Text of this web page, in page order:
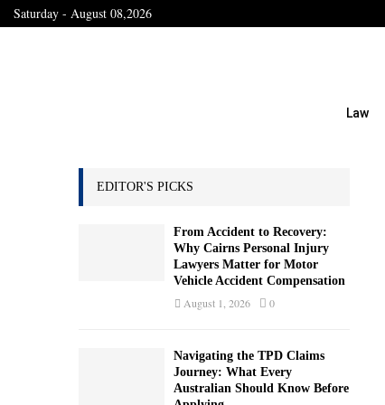
Saturday - August 08,2026
Law
EDITOR'S PICKS
From Accident to Recovery:
Why Cairns Personal Injury
Lawyers Matter for Motor
Vehicle Accident Compensation
August 1, 2026 0
Navigating the TPD Claims
Journey: What Every
Australian Should Know Before